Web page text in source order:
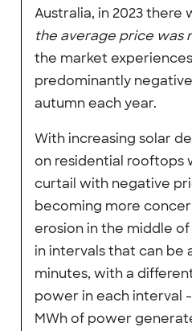
Australia, in 2023 there
the average price was
the market
predominantly
autumn each year.
With increasing solar
on residential rooftops
curtail with negative
becoming more
erosion in the middle
in intervals that can be
minutes, with a
power in each interval
MWh of power